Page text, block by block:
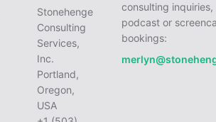
Stonehenge
Consulting
Services,
Inc.
Portland,
Oregon,
USA
consulting inquiries,
podcast or
bookings: